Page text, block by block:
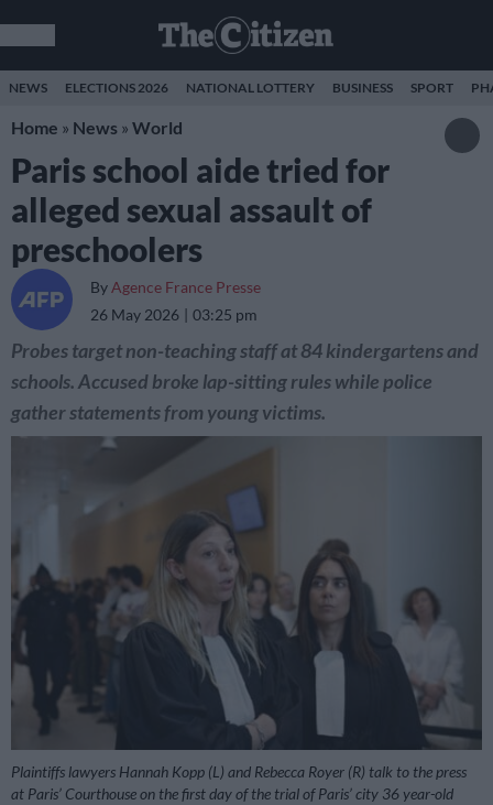
NEWS ELECTIONS 2026 NATIONAL LOTTERY BUSINESS SPORT
Home » News » World
Paris school aide tried for
alleged sexual assault of
preschoolers
By Agence France Presse
26 May 2026
03:25 pm
Probes target non-teaching staff at 84 kindergartens and
schools. Accused broke lap-sitting rules while police
gather statements from young victims.
Plaintiffs lawyers Hannah Kopp (L) and Rebecca Royer (R) talk to the press
at Paris’ Courthouse on the first day of the trial of Paris’ city 36 year-old